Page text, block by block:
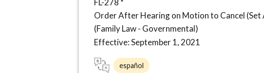
FL-278 *
Order After Hearing on Motion to Cancel
(Family Law - Governmental)
Effective: September 1, 2021
español